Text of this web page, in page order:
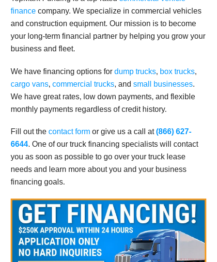
finance company. We specialize in commercial vehicles
and construction equipment. Our mission is to become
your long-term financial partner by helping you grow your
business and fleet.
We have financing options for dump trucks, box trucks,
cargo vans, commercial trucks, and small businesses.
We have great rates, low down payments, and flexible
monthly payments regardless of credit history.
Fill out the contact form or give us a call at(866) 627-
6644. One of our truck financing specialists will contact
you as soon as possible to go over your truck lease
needs and learn more about you and your business
financing goals.